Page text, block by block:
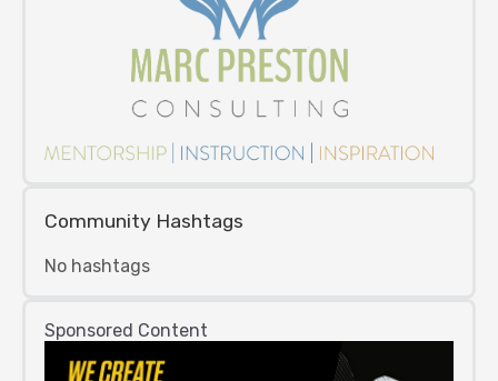
Community Hashtags
No hashtags
Sponsored Content